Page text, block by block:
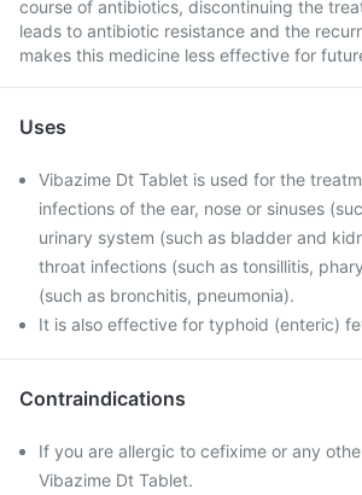
course of antibiotics, discontinuing the
leads to antibiotic resistance and the
makes this medicine less effective for
Uses
Vibazime Dt Tablet is used for the
infections of the ear, nose or sinuses
urinary system (such as bladder and
throat infections (such as tonsillitis,
(such as bronchitis, pneumonia).
It is also effective for typhoid (enteric)
Contraindications
If you are allergic to cefixime or any
Vibazime Dt Tablet.